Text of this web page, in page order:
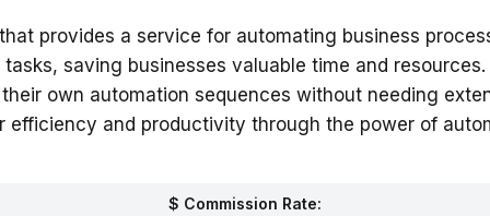
provides a service for automating business
saving businesses valuable time and
own automation sequences without needing
efficiency and productivity through the power of
$ Commission Rate: